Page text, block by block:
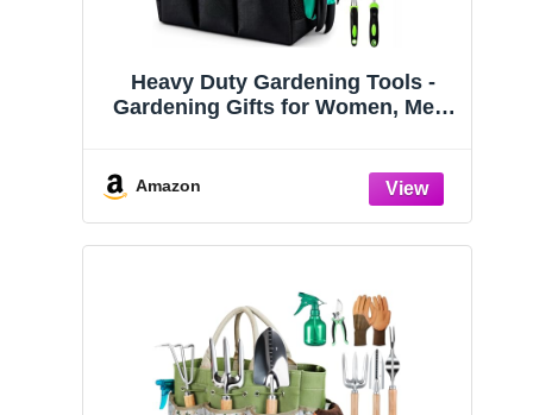
Heavy Duty Gardening Tools -
Gardening Gifts for Women, Men,
Amazon